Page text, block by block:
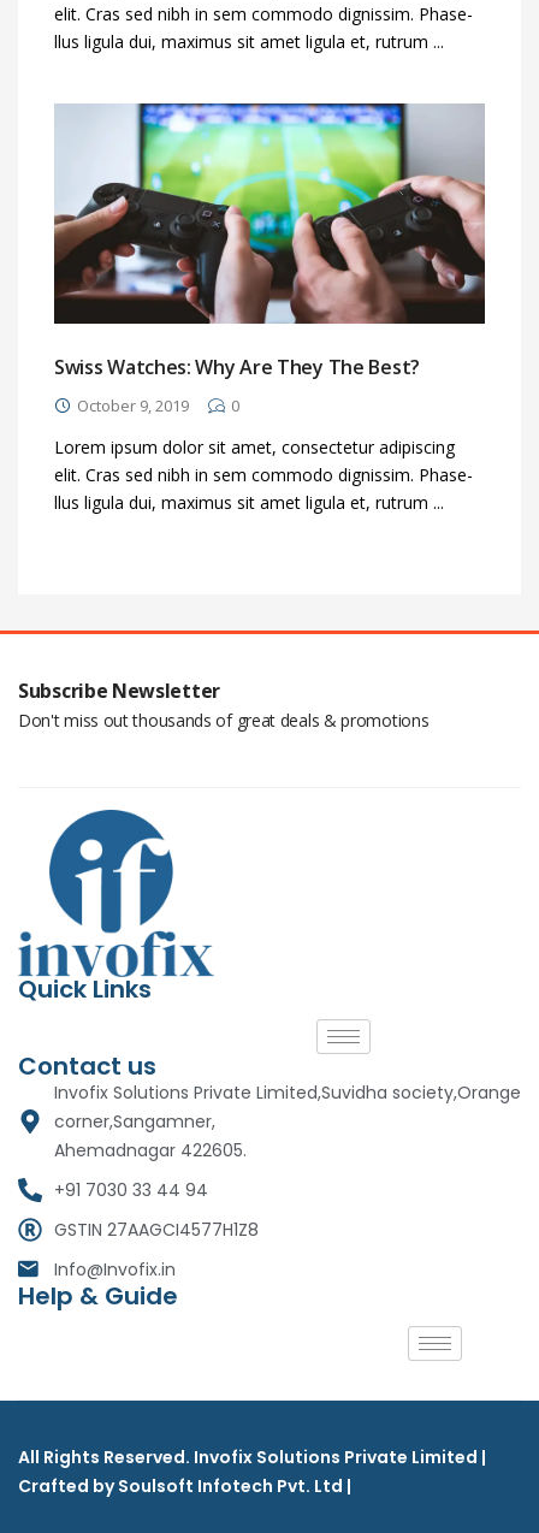
elit. Cras sed nibh in sem commodo dignissim. Phase-
llus ligula dui, maximus sit amet ligula et, rutrum ...
Swiss Watches: Why Are They The Best?
October 9, 2019 0
Lorem ipsum dolor sit amet, consectetur adipiscing
elit. Cras sed nibh in sem commodo dignissim. Phase-
llus ligula dui, maximus sit amet ligula et, rutrum ...
Subscribe Newsletter
Don't miss out thousands of great deals & promotions
Quick Links
Contact us
Invofix Solutions Private Limited,Suvidha society,Orange
corner,Sangamner,
Ahemadnagar 422605.
+91 7030 33 44 94
GSTIN 27AAGCI4577H1Z8
Info@Invofix.in
Help & Guide
All Rights Reserved. Invofix Solutions Private Limited |
Crafted by Soulsoft Infotech Pvt. Ltd |